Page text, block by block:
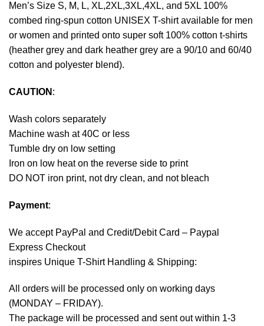
Men’s Size S, M, L, XL,2XL,3XL,4XL, and 5XL 100%
combed ring-spun cotton UNISEX T-shirt available for men
or women and printed onto super soft 100% cotton t-shirts
(heather grey and dark heather grey are a 90/10 and 60/40
cotton and polyester blend).
CAUTION :
Wash colors separately
Machine wash at 40C or less
Tumble dry on low setting
Iron on low heat on the reverse side to print
DO NOT iron print, not dry clean, and not bleach
Payment:
We accept PayPal and Credit/Debit Card – Paypal
Express Checkout
inspires Unique T-Shirt Handling & Shipping:
All orders will be processed only on working days
(MONDAY – FRIDAY).
The package will be processed and sent out within 1-3